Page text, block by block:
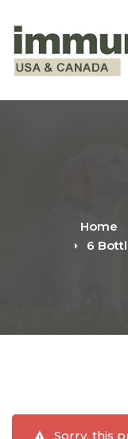
Home
6
Sorry, this